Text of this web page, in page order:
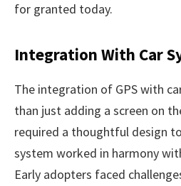
for granted today.
Integration With Car
The integration of GPS with
than just adding a screen on
required a thoughtful design
system worked in harmony
Early adopters faced